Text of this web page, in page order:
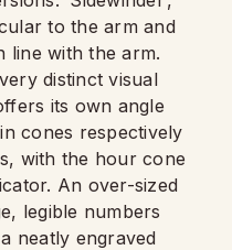
to the arm and
line with the arm.
distinct visual
its own angle
cones respectively
with the hour cone
An over-sized
legible numbers
neatly engraved